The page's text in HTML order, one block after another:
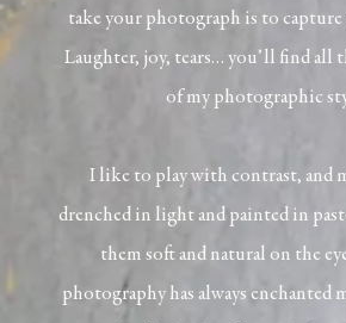
take your photograph is to
Laughter, joy, tears… you’ll find all
of my photographic
I like to play with contrast, and
drenched in light and painted in
them soft and natural on the
photography has always enchanted